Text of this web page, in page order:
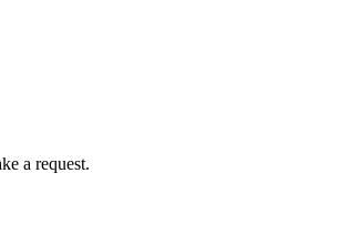
a request.